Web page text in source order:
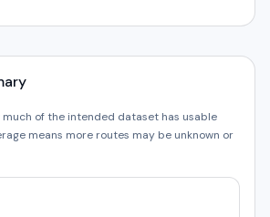
much of the intended dataset has usable
means more routes may be unknown or